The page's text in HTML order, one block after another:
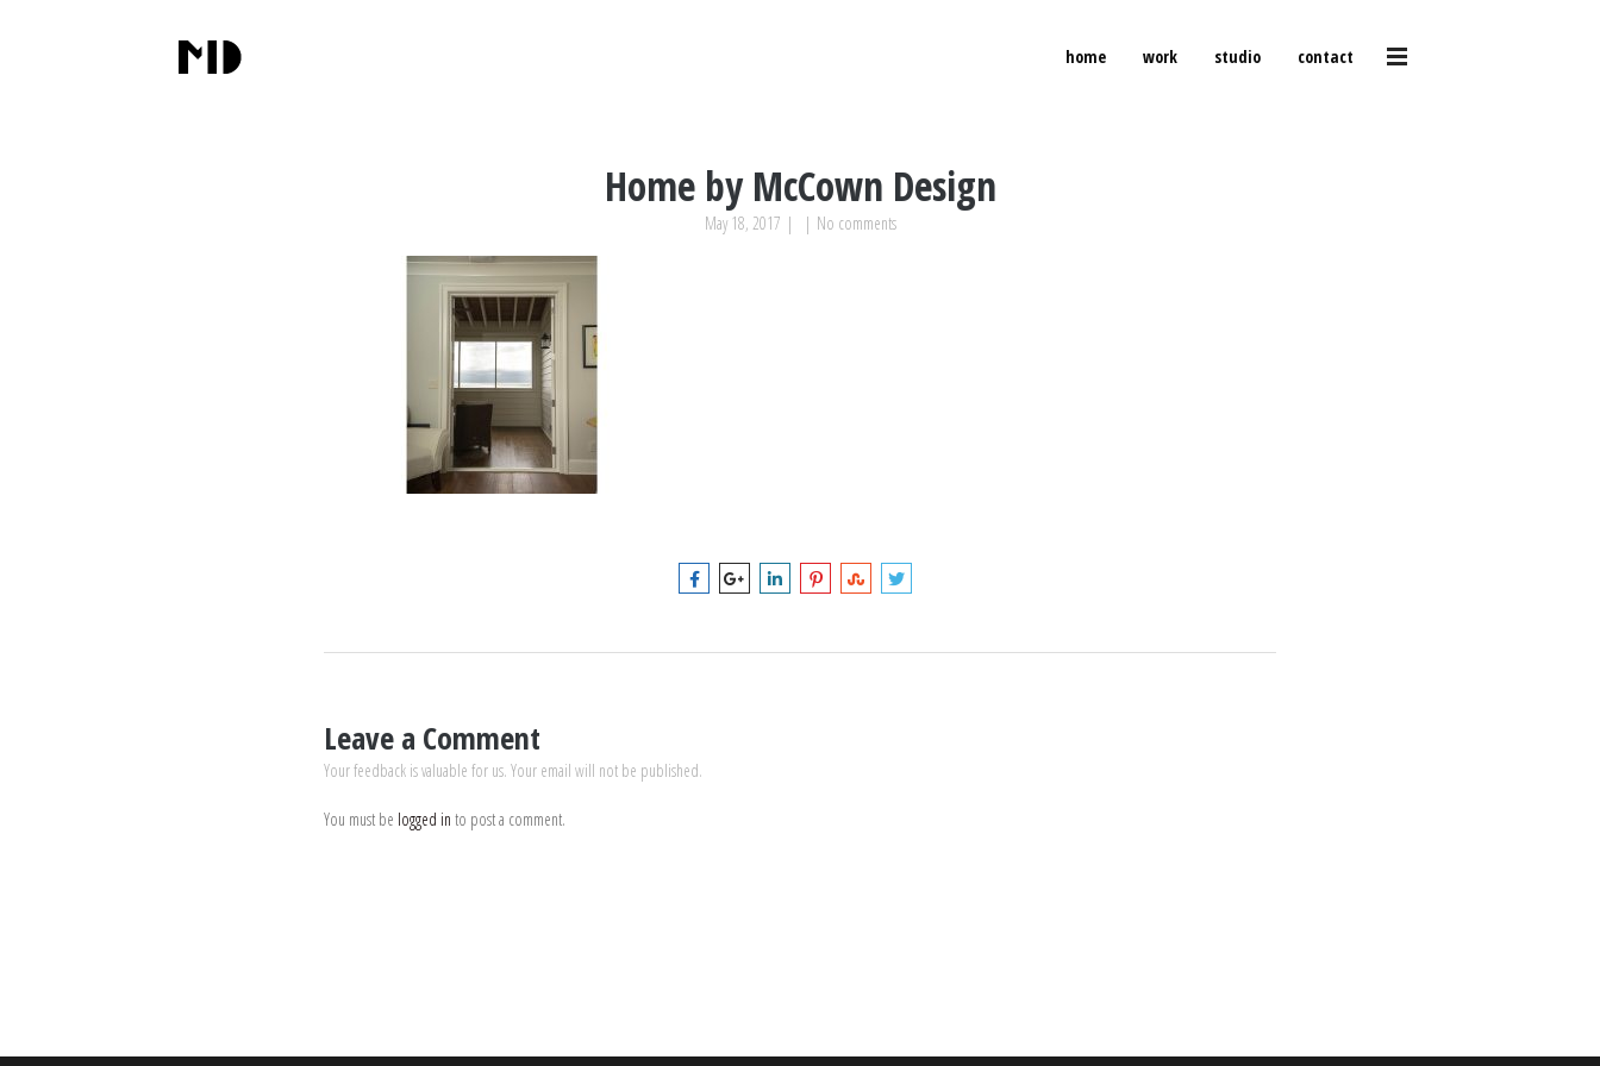
home work studio contact
Home by McCown Design
May 18, 2017 | | No comments
Leave a Comment
Your feedback is valuable for us. Your email will not be published.
You must be logged in to post a comment.